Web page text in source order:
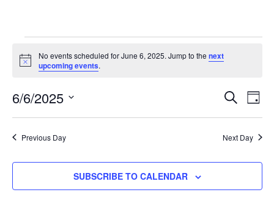
Notice
No events scheduled for June 6, 2025. Jump to the next
upcoming events.
and
SEARCH
DAY
6/6/2025
Previous Day Next Day
SUBSCRIBE TO CALENDAR